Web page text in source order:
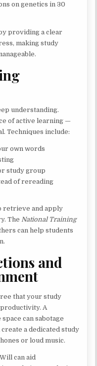
on genetics in 30
providing a clear
making study
understanding.
of active learning —
Techniques include:
own words
study group
of rereading
retrieve and apply
The National Training
can help students
and
that your study
A
can sabotage
a dedicated study
or loud music.
can aid